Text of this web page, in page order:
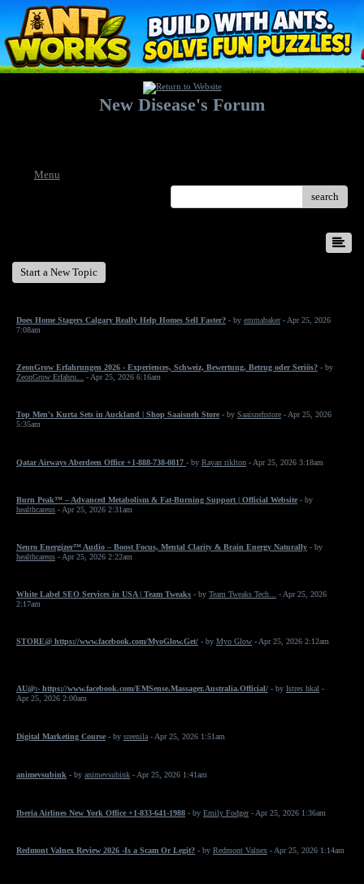
New Disease's Forum
Menu
search
Start a New Topic
Does Home Stagers Calgary Really Help Homes Sell Faster? - by emmabaker- Apr 25, 2026
7:08am
ZeonGrow Erfahrungen 2026 - Experiences, Schweiz, Bewertung, Betrug oder Seriös? - by
ZeonGrow Erfahru...
- Apr 25, 2026 6:16am
Top Men's Kurta Sets in Auckland | Shop Saaisneh Store - by Saaisnehstore - Apr 25, 2026
5:35am
Qatar Airways Aberdeen Office +1-888-738-0817 - by Rayan riklton - Apr 25, 2026 3:18am
Burn Peak™ – Advanced Metabolism & Fat-Burning Support | Official Website - by
healthcareus - Apr 25, 2026 2:31am
Neuro Energizer™ Audio – Boost Focus, Mental Clarity & Brain Energy Naturally - by
healthcareus - Apr 25, 2026 2:22am
White Label SEO Services in USA | Team Tweaks - by Team Tweaks Tech...
- Apr 25, 2026
2:17am
STORE@ https://www.facebook.com/MyoGlow.Get/ - by Myo Glow - Apr 25, 2026 2:12am
AU@:- https://www.facebook.com/EMSense.Massager.Australia.Official/ - by Istres hkal -
Apr 25, 2026 2:00am
Digital Marketing Course - by sreenila - Apr 25, 2026 1:51am
animevsubink - by animevsubink - Apr 25, 2026 1:41am
Iberia Airlines New York Office +1-833-641-1988 - by Emily Fodger- Apr 25, 2026 1:36am
Redmont Valnex Review 2026 -Is a Scam Or Legit? - by Redmont Valnex - Apr 25, 2026 1:14am